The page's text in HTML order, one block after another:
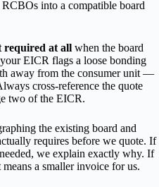
into a compatible board
required at all when the board
EICR flags a loose bonding
away from the consumer unit —
cross-reference the quote
two of the EICR.
the existing board and
requires before we quote. If
we explain exactly why. If
a smaller invoice for us.